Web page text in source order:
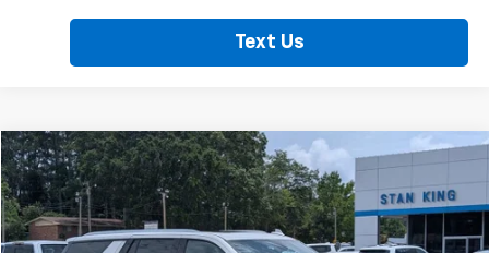
Text Us
Used 2023Chevrolet TahoeHigh Country
Price Drop
VIN:
1GNSCTKL8PR486885Stock:860826AModel:CC10706
$51,235
RETAIL PRICE
Compare Vehicle